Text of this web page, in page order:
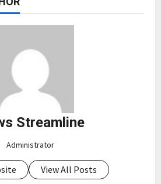
Streamline
Administrator
View All Posts